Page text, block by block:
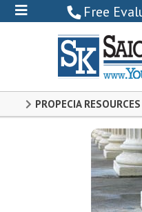
Free
PROPECIA RESOURCES